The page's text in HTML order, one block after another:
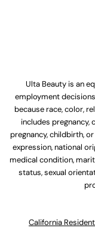
Ulta Beauty is an
employment
because race, color,
includes
pregnancy, childbirth,
expression, national
medical condition,
status, sexual
California